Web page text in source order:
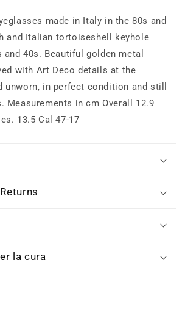
1980s
made in Italy in the 80s and
and Italian tortoiseshell keyhole
40s. Beautiful golden metal
with Art Deco details at the
unworn, in perfect condition and still
Measurements in cm Overall 12.9
13.5 Cal 47-17
la cura